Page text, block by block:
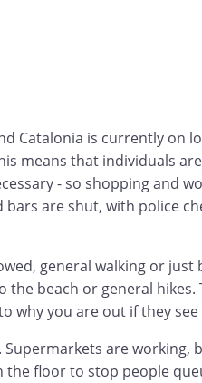
Catalonia is currently on
means that individuals
- so shopping and
are shut, with police
general walking or just
the beach or general hikes.
why you are out if they see
Supermarkets are working,
the floor to stop people